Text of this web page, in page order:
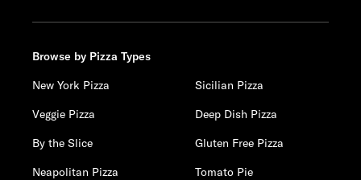
Browse by Pizza Types
New York Pizza
Sicilian Pizza
Veggie Pizza
Deep Dish Pizza
By the Slice
Gluten Free Pizza
Neapolitan Pizza
Tomato Pie